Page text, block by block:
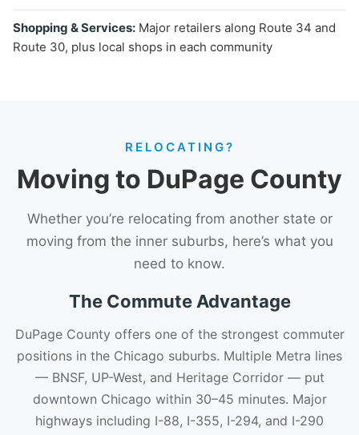
Shopping & Services: Major retailers along Route 34 and
Route 30, plus local shops in each community
RELOCATING?
Moving to DuPage County
Whether you’re relocating from another state or
moving from the inner suburbs, here’s what you
need to know.
The Commute Advantage
DuPage County offers one of the strongest commuter
positions in the Chicago suburbs. Multiple Metra lines
— BNSF, UP-West, and Heritage Corridor — put
downtown Chicago within 30–45 minutes. Major
highways including I-88, I-355, I-294, and I-290